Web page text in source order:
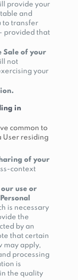
provide your
and
to transfer
provided that
Sale of your
not
your
in
common to
User residing
of your
context
use or
is necessary
the
by an
that certain
may apply,
processing
is
the quality